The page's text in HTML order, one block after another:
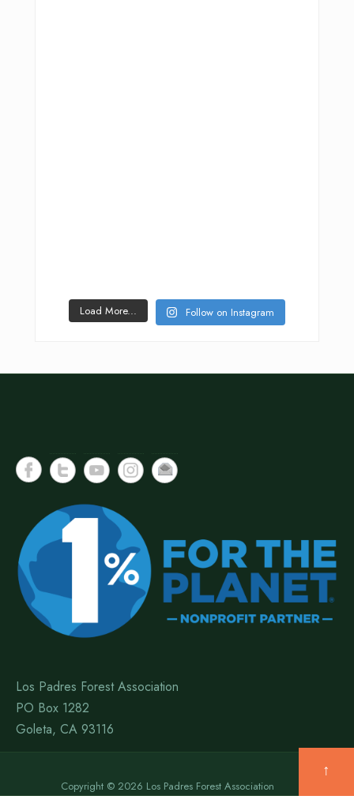
Load More... Follow on Instagram
Los Padres Forest Association
PO Box 1282
Goleta, CA 93116
Copyright © 2026 Los Padres Forest Association
↑